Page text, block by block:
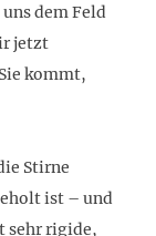
dem Feld
jetzt
kommt,
Stirne
ist – und
sehr rigide,